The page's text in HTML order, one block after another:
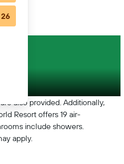
also provided. Additionally,
Resort offers 19 air-
include showers.
apply.
26